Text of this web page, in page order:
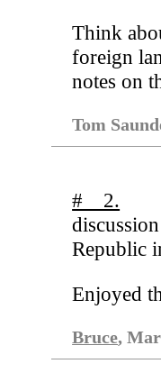
Think
foreign
notes on
Tom
# 2.
Republic
Enjoyed
Bruce,